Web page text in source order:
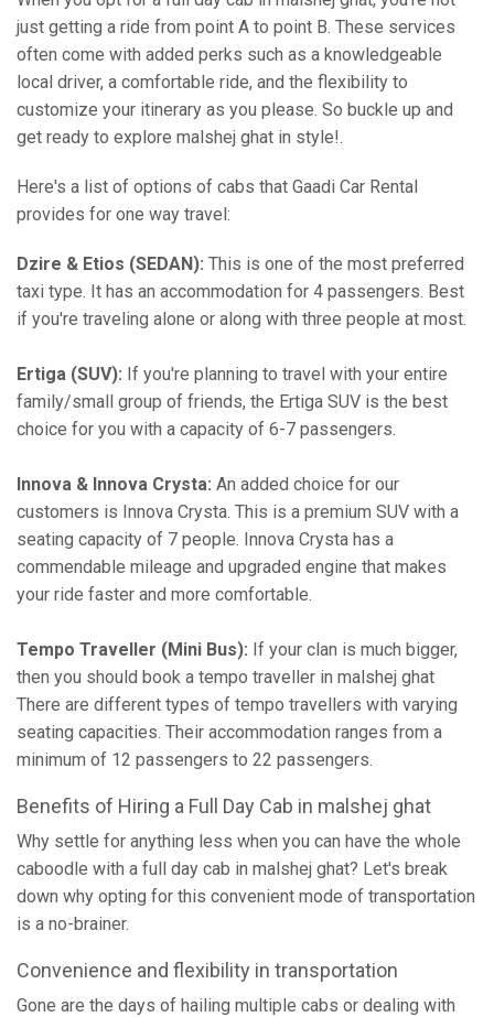
just getting a ride from point A to point B. These services
often come with added perks such as a knowledgeable
local driver, a comfortable ride, and the flexibility to
customize your itinerary as you please. So buckle up and
get ready to explore malshej ghat in style!.
Here's a list of options of cabs that Gaadi Car Rental
provides for one way travel:
Dzire & Etios (SEDAN): This is one of the most preferred
taxi type. It has an accommodation for 4 passengers. Best
if you're traveling alone or along with three people at most.
Ertiga (SUV): If you're planning to travel with your entire
family/small group of friends, the Ertiga SUV is the best
choice for you with a capacity of 6-7 passengers.
Innova & Innova Crysta: An added choice for our
customers is Innova Crysta. This is a premium SUV with a
seating capacity of 7 people. Innova Crysta has a
commendable mileage and upgraded engine that makes
your ride faster and more comfortable.
Tempo Traveller (Mini Bus): If your clan is much bigger,
then you should book a tempo traveller in malshej ghat
There are different types of tempo travellers with varying
seating capacities. Their accommodation ranges from a
minimum of 12 passengers to 22 passengers.
Benefits of Hiring a Full Day Cab in malshej ghat
Why settle for anything less when you can have the whole
caboodle with a full day cab in malshej ghat? Let's break
down why opting for this convenient mode of transportation
is a no-brainer.
Convenience and flexibility in transportation
Gone are the days of hailing multiple cabs or dealing with